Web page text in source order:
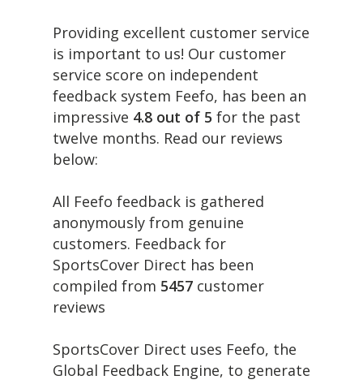
Providing excellent customer service
is important to us! Our customer
service score on independent
feedback system Feefo, has been an
impressive 4.8 out of 5 for the past
twelve months. Read our reviews
below:
All Feefo feedback is gathered
anonymously from genuine
customers. Feedback for
SportsCover Direct has been
compiled from 5457 customer
reviews
SportsCover Direct uses Feefo, the
Global Feedback Engine, to generate